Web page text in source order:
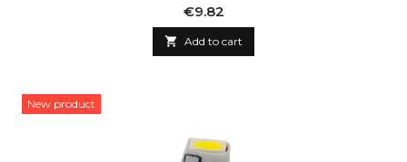
Price
€9.82
 Add to cart
New product